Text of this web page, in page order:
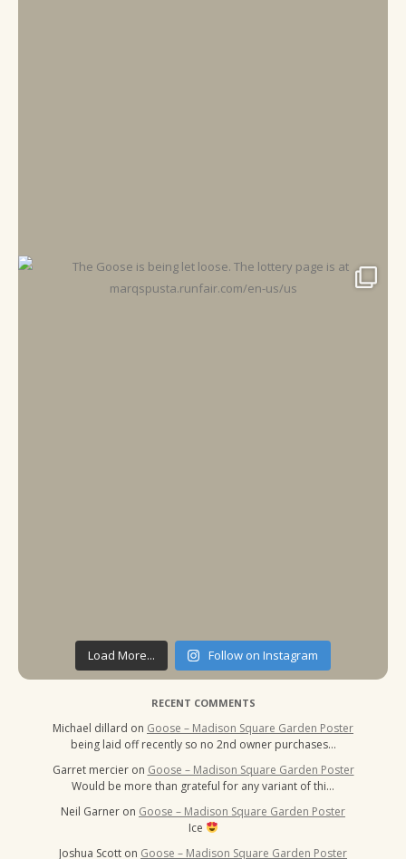
Load More... Follow on Instagram
RECENT COMMENTS
Michael dillard on Goose – Madison Square Garden Poster
being laid off recently so no 2nd owner purchases…
Garret mercier on Goose – Madison Square Garden Poster
Would be more than grateful for any variant of thi…
Neil Garner on Goose – Madison Square Garden Poster
Ice
Joshua Scott on Goose – Madison Square Garden Poster